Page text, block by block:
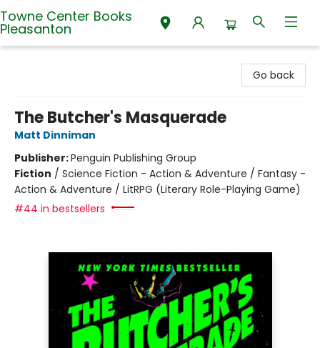
Towne Center Books
Pleasanton
Go back
The Butcher's Masquerade
Matt Dinniman
Publisher:Penguin Publishing Group
Fiction / Science Fiction - Action & Adventure / Fantasy -
Action & Adventure / LitRPG (Literary Role-Playing Game)
#44 in bestsellers